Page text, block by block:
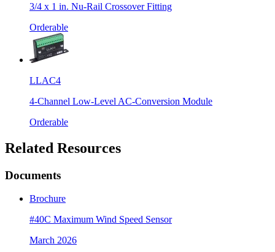
3/4 x 1 in. Nu-Rail Crossover Fitting
Orderable
LLAC4
4-Channel Low-Level AC-Conversion Module
Orderable
Related Resources
Documents
Brochure
#40C Maximum Wind Speed Sensor
March 2026